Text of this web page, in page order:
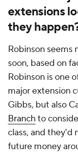
extensions
they
Robinson seems
soon, based on
Robinson is one
major extension
Gibbs, but also
Branchto
class, and they'd
future money